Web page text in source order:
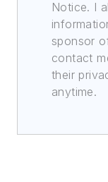
Notice. I
sponsor
contact
their
anytime.